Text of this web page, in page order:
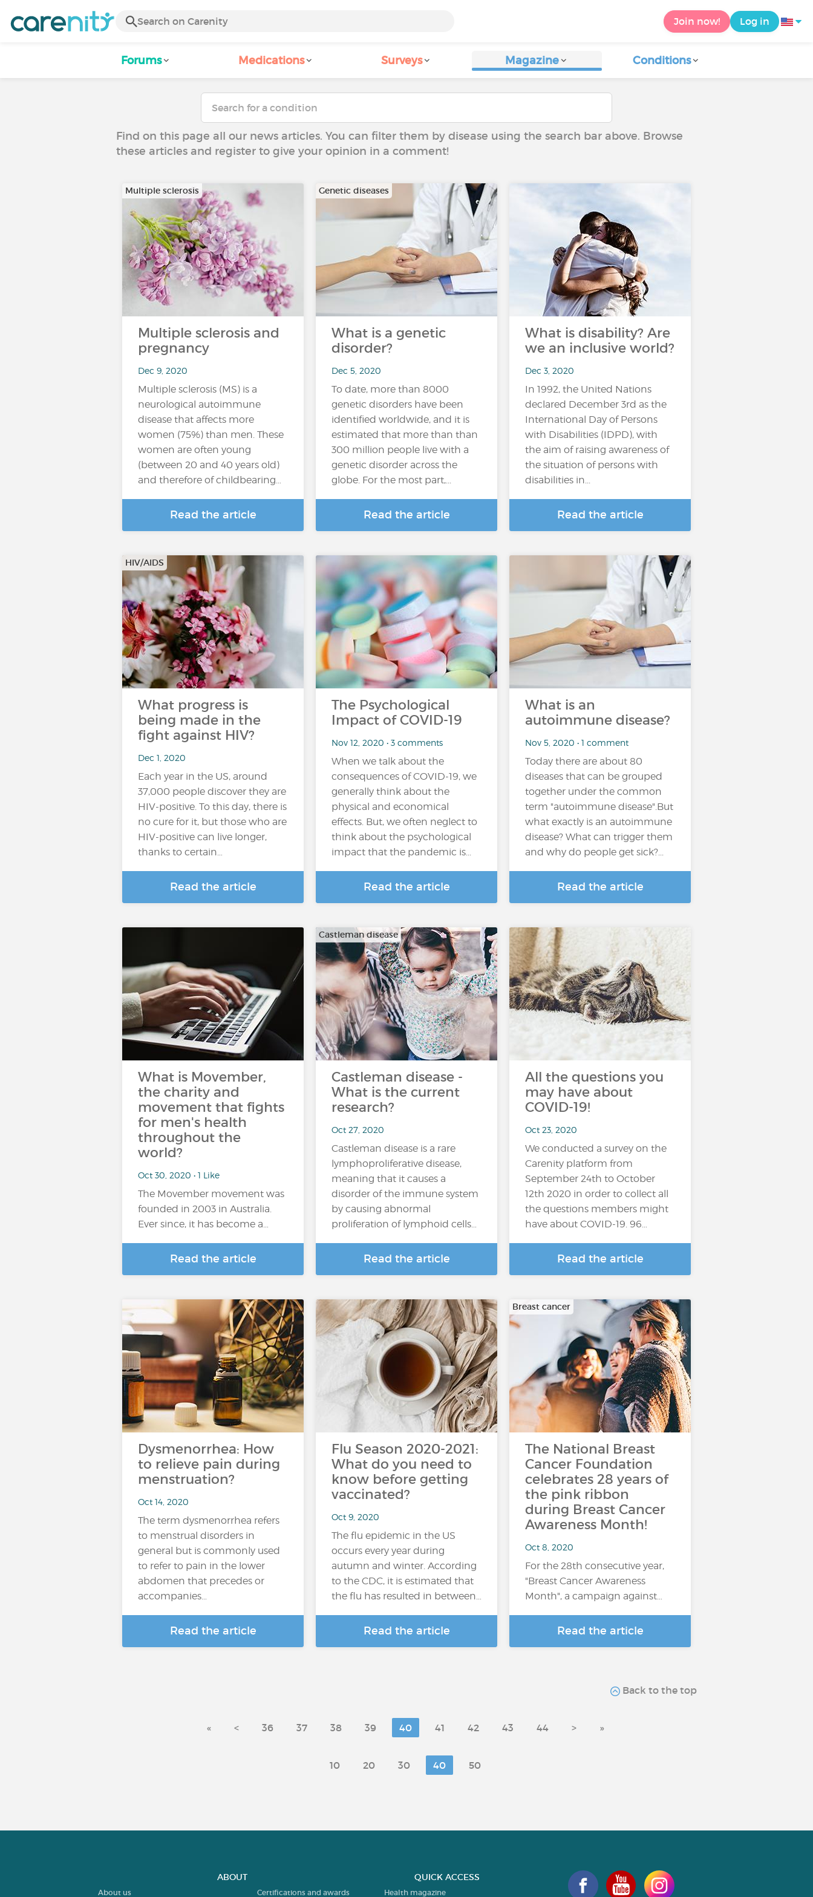
Join now! Log in
Forums Medications Surveys Magazine Conditions
Find on this page all our news articles. You can filter them by disease using the search bar above. Browse
these articles and register to give your opinion in a comment!
Multiple sclerosis
Multiple sclerosis and
pregnancy
Dec 9, 2020
Multiple sclerosis (MS) is a
neurological autoimmune
disease that affects more
women (75%) than men. These
women are often young
(between 20 and 40 years old)
and therefore of childbearing…
Read the article
Genetic diseases
What is a genetic
disorder?
Dec 5, 2020
To date, more than 8000
genetic disorders have been
identified worldwide, and it is
estimated that more than than
300 million people live with a
genetic disorder across the
globe. For the most part,...
Read the article
What is disability? Are
we an inclusive world?
Dec 3, 2020
In 1992, the United Nations
declared December 3rd as the
International Day of Persons
with Disabilities (IDPD), with
the aim of raising awareness of
the situation of persons with
disabilities in...
Read the article
HIV/AIDS
What progress is
being made in the
fight against HIV?
Dec 1, 2020
Each year in the US, around
37,000 people discover they are
HIV-positive. To this day, there is
no cure for it, but those who are
HIV-positive can live longer,
thanks to certain…
Read the article
The Psychological
Impact of COVID-19
Nov 12, 2020 • 3 comments
When we talk about the
consequences of COVID-19, we
generally think about the
physical and economical
effects. But, we often neglect to
think about the psychological
impact that the pandemic is...
Read the article
What is an
autoimmune disease?
Nov 5, 2020 • 1 comment
Today there are about 80
diseases that can be grouped
together under the common
term "autoimmune disease".But
what exactly is an autoimmune
disease? What can trigger them
and why do people get sick?...
Read the article
What is Movember,
the charity and
movement that fights
for men's health
throughout the
world?
Oct 30, 2020 • 1 Like
The Movember movement was
founded in 2003 in Australia.
Ever since, it has become a…
Read the article
Castleman disease
Castleman disease -
What is the current
research?
Oct 27, 2020
Castleman disease is a rare
lymphoproliferative disease,
meaning that it causes a
disorder of the immune system
by causing abnormal
proliferation of lymphoid cells…
Read the article
All the questions you
may have about
COVID-19!
Oct 23, 2020
We conducted a survey on the
Carenity platform from
September 24th to October
12th 2020 in order to collect all
the questions members might
have about COVID-19. 96…
Read the article
Dysmenorrhea: How
to relieve pain during
menstruation?
Oct 14, 2020
The term dysmenorrhea refers
to menstrual disorders in
general but is commonly used
to refer to pain in the lower
abdomen that precedes or
accompanies…
Read the article
Flu Season 2020-2021:
What do you need to
know before getting
vaccinated?
Oct 9, 2020
The flu epidemic in the US
occurs every year during
autumn and winter. According
to the CDC, it is estimated that
the flu has resulted in between…
Read the article
Breast cancer
The National Breast
Cancer Foundation
celebrates 28 years of
the pink ribbon
during Breast Cancer
Awareness Month!
Oct 8, 2020
For the 28th consecutive year,
"Breast Cancer Awareness
Month", a campaign against…
Read the article
Back to the top
« < 36 37 38 39 40 41 42 43 44 > »
10 20 30 40 50
ABOUT
About us Certifications and awards
QUICK ACCESS
Health magazine